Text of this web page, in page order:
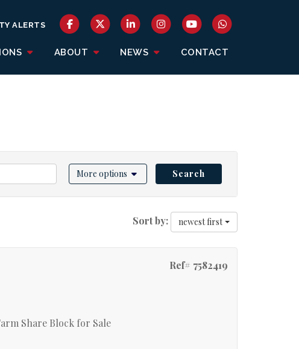
ABOUT NEWS CONTACT
ALERTS
More options Search
Sort by: newest first
Ref# 7582419
Share Block for Sale